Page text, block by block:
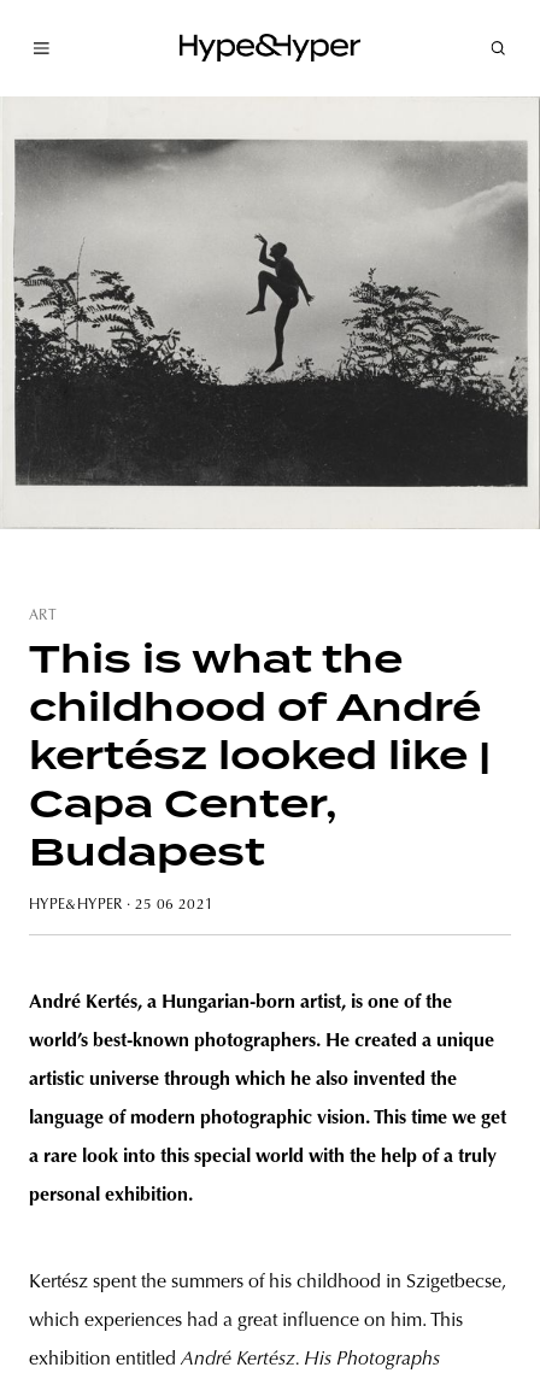
budapest poland branding
ART
This is what the
childhood of André
kertész looked like |
Capa Center,
Budapest
HYPE&HYPER · 25 06 2021
André Kertés, a Hungarian-born artist, is one of the
world’s best-known photographers. He created a unique
artistic universe through which he also invented the
language of modern photographic vision. This time we get
a rare look into this special world with the help of a truly
personal exhibition.
Kertész spent the summers of his childhood in Szigetbecse,
which experiences had a great influence on him. This
exhibition entitledAndré Kertész. His Photographs